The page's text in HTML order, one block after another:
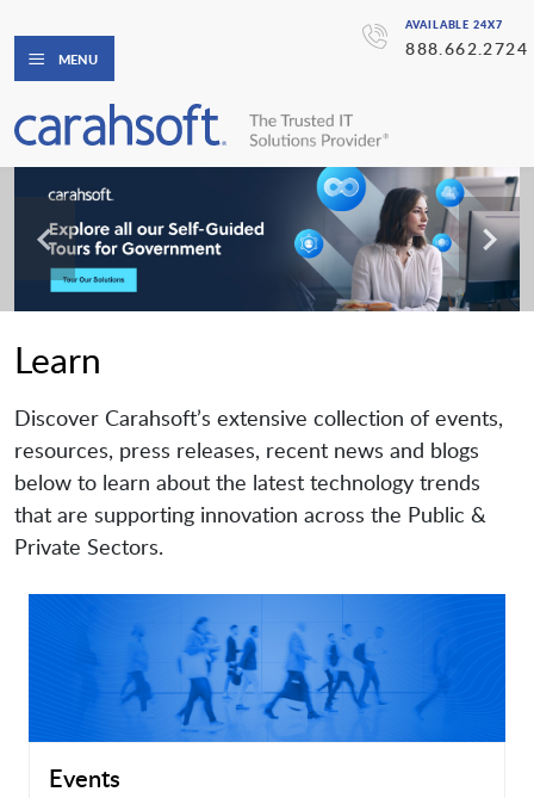
AVAILABLE 24X7
888.662.2724
MENU
Learn
Discover Carahsoft’s extensive collection of events,
resources, press releases, recent news and blogs
below to learn about the latest technology trends
that are supporting innovation across the Public &
Private Sectors.
Events